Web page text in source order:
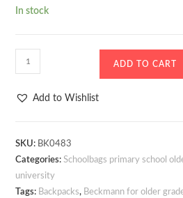
In stock
Backpack
Beckmann
City
30
litres
quantity
ADD TO CART
Add to Wishlist
SKU: BK0483
Categories:Schoolbags primary school
university
Tags: Backpacks, Beckmann for older